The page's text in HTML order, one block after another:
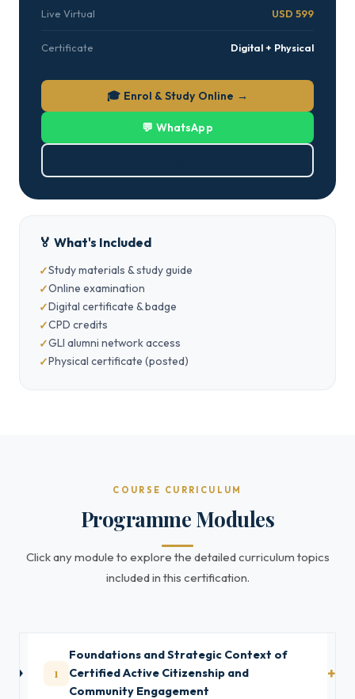
Live Virtual USD 599
Certificate Digital + Physical
🎓 Enrol & Study Online →
💬 WhatsApp
🏅 What's Included
Study materials & study guide
Online examination
Digital certificate & badge
CPD credits
GLI alumni network access
Physical certificate (posted)
COURSE CURRICULUM
Programme Modules
Click any module to explore the detailed curriculum topics
included in this certification.
1
Foundations and Strategic Context of
Certified Active Citizenship and
Community Engagement